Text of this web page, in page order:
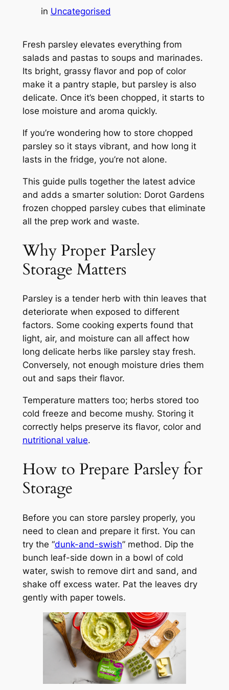
in Uncategorised
Fresh parsley elevates everything from
salads and pastas to soups and marinades.
Its bright, grassy flavor and pop of color
make it a pantry staple, but parsley is also
delicate. Once it’s been chopped, it starts to
lose moisture and aroma quickly.
If you’re wondering how to store chopped
parsley so it stays vibrant, and how long it
lasts in the fridge, you’re not alone.
This guide pulls together the latest advice
and adds a smarter solution: Dorot Gardens
frozen chopped parsley cubes that eliminate
all the prep work and waste.
Why Proper Parsley
Storage Matters
Parsley is a tender herb with thin leaves that
deteriorate when exposed to different
factors. Some cooking experts found that
light, air, and moisture can all affect how
long delicate herbs like parsley stay fresh.
Conversely, not enough moisture dries them
out and saps their flavor.
Temperature matters too; herbs stored too
cold freeze and become mushy. Storing it
correctly helps preserve its flavor, color and
nutritional value.
How to Prepare Parsley for
Storage
Before you can store parsley properly, you
need to clean and prepare it first. You can
try the “dunk-and-swish” method. Dip the
bunch leaf-side down in a bowl of cold
water, swish to remove dirt and sand, and
shake off excess water. Pat the leaves dry
gently with paper towels.